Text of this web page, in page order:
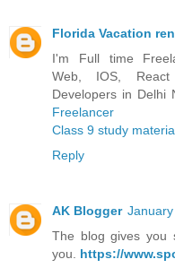
Florida Vacation
I'm Full time
Web, IOS,
Developers in Delhi
Freelancer
Class 9 study
Reply
AK Blogger
The blog gives you
you. https://